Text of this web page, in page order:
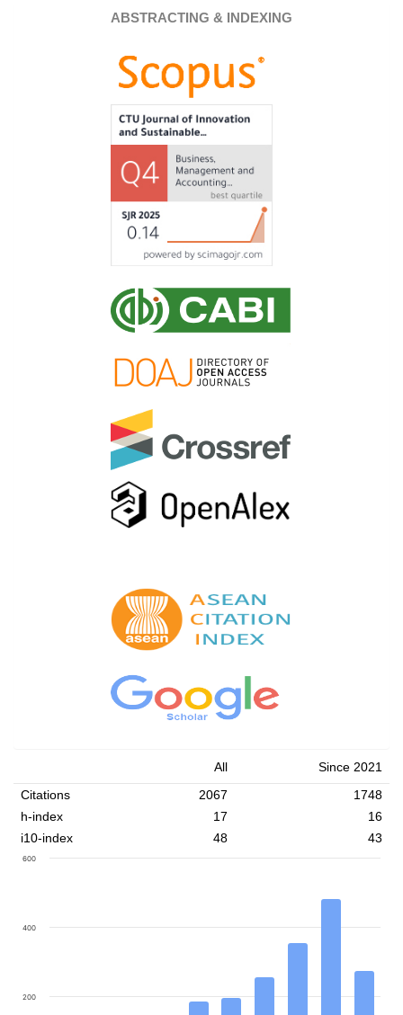
ABSTRACTING & INDEXING
All
Since 2021
Citations
2067
1748
h-index
17
16
i10-index
48 43
200
400
600